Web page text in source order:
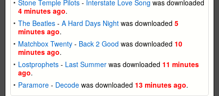
Stone Temple Pilots - Interstate Love Song was downloaded
4 minutes ago.
The Beatles - A Hard Days Night was downloaded 5
minutes ago.
Matchbox Twenty - Back 2 Good was downloaded 10
minutes ago.
Lostprophets - Last Summer was downloaded 11 minutes
ago.
Paramore - Decode was downloaded 13 minutes ago.